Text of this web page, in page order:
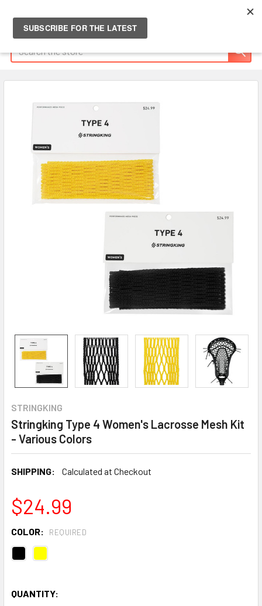
STRINGKING
Stringking Type 4 Women's Lacrosse Mesh Kit
- Various Colors
SHIPPING: Calculated at Checkout
$24.99
COLOR: REQUIRED
QUANTITY: